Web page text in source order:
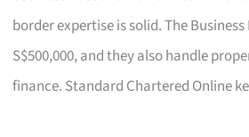
border expertise is solid. The
S$500,000, and they also handle
finance. Standard Chartered Online